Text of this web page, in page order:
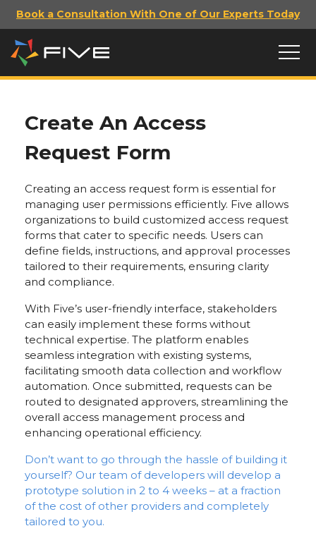
Book a Consultation With One of Our Experts Today
Create An Access
Request Form
Creating an access request form is essential for
managing user permissions efficiently. Five allows
organizations to build customized access request
forms that cater to specific needs. Users can
define fields, instructions, and approval processes
tailored to their requirements, ensuring clarity
and compliance.
With Five’s user-friendly interface, stakeholders
can easily implement these forms without
technical expertise. The platform enables
seamless integration with existing systems,
facilitating smooth data collection and workflow
automation. Once submitted, requests can be
routed to designated approvers, streamlining the
overall access management process and
enhancing operational efficiency.
Don’t want to go through the hassle of building it
yourself? Our team of developers will develop a
prototype solution in 2 to 4 weeks – at a fraction
of the cost of other providers and completely
tailored to you.